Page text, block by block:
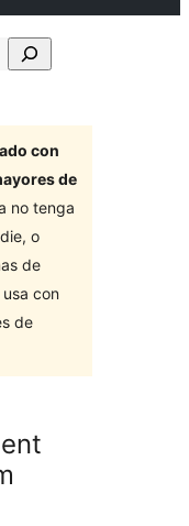
con
de
no tenga
o
de
con
de